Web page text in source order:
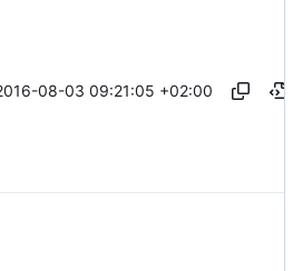
08-03 09:21:05 +02:00